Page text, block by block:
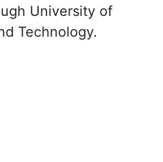
University of
Technology.